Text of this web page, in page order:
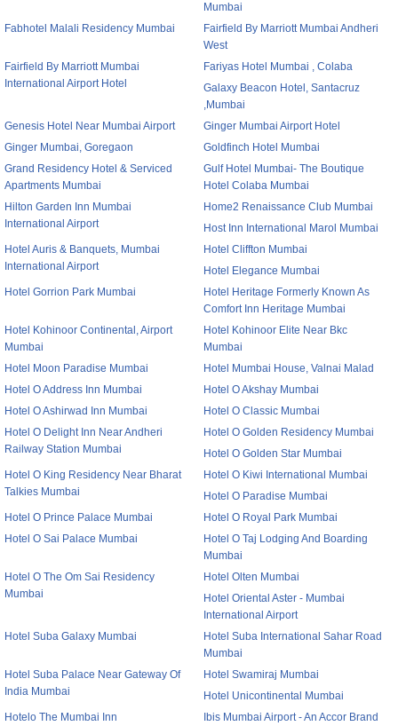
Mumbai
Fabhotel Malali Residency Mumbai
Fairfield By Marriott Mumbai Andheri
West
Fairfield By Marriott Mumbai
International Airport Hotel
Fariyas Hotel Mumbai , Colaba
Galaxy Beacon Hotel, Santacruz
,Mumbai
Genesis Hotel Near Mumbai Airport
Ginger Mumbai Airport Hotel
Ginger Mumbai, Goregaon
Goldfinch Hotel Mumbai
Grand Residency Hotel & Serviced
Apartments Mumbai
Gulf Hotel Mumbai- The Boutique
Hotel Colaba Mumbai
Hilton Garden Inn Mumbai
International Airport
Home2 Renaissance Club Mumbai
Host Inn International Marol Mumbai
Hotel Auris & Banquets, Mumbai
International Airport
Hotel Cliffton Mumbai
Hotel Elegance Mumbai
Hotel Gorrion Park Mumbai
Hotel Heritage Formerly Known As
Comfort Inn Heritage Mumbai
Hotel Kohinoor Continental, Airport
Mumbai
Hotel Kohinoor Elite Near Bkc
Mumbai
Hotel Moon Paradise Mumbai
Hotel Mumbai House, Valnai Malad
Hotel O Address Inn Mumbai
Hotel O Akshay Mumbai
Hotel O Ashirwad Inn Mumbai
Hotel O Classic Mumbai
Hotel O Delight Inn Near Andheri
Railway Station Mumbai
Hotel O Golden Residency Mumbai
Hotel O Golden Star Mumbai
Hotel O King Residency Near Bharat
Talkies Mumbai
Hotel O Kiwi International Mumbai
Hotel O Paradise Mumbai
Hotel O Prince Palace Mumbai
Hotel O Royal Park Mumbai
Hotel O Sai Palace Mumbai
Hotel O Taj Lodging And Boarding
Mumbai
Hotel O The Om Sai Residency
Mumbai
Hotel Olten Mumbai
Hotel Oriental Aster - Mumbai
International Airport
Hotel Suba Galaxy Mumbai
Hotel Suba International Sahar Road
Mumbai
Hotel Suba Palace Near Gateway Of
India Mumbai
Hotel Swamiraj Mumbai
Hotel Unicontinental Mumbai
Hotelo The Mumbai Inn
Ibis Mumbai Airport - An Accor Brand